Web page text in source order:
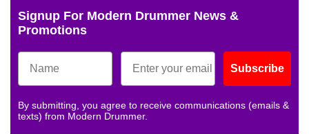
Signup For Modern Drummer News &
Promotions
Subscribe
By submitting, you agree to receive communications (emails &
texts) from Modern Drummer.